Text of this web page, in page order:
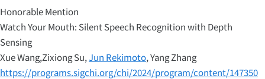
プ
Honorable Mention
Watch Your Mouth: Silent Speech Recognition with Depth
Sensing
Xue Wang,Zixiong Su,Jun Rekimoto, Yang Zhang
https://programs.sigchi.org/chi/2024/program/content/147350